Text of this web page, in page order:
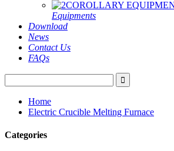
Equipments
Download
News
Contact Us
FAQs
Home
Electric Crucible Melting Furnace
Categories